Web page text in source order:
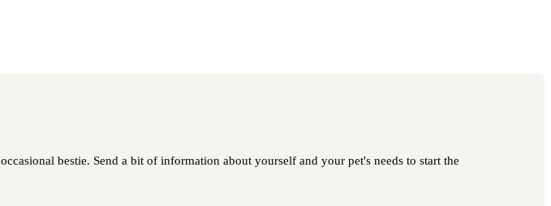
bestie. Send a bit of information about yourself and your pet's needs to start the